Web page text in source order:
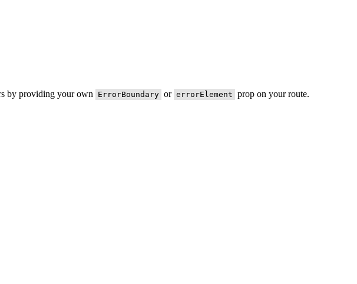
by providing your own ErrorBoundary or errorElement prop on your route.